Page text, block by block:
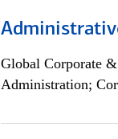
Global Corporate
Administration;